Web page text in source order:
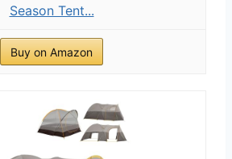
Season Tent...
Buy on Amazon